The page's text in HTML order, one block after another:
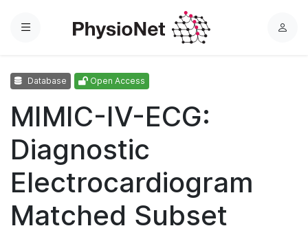
Menu
L
Database Open Access
MIMIC-IV-ECG:
Diagnostic
Electrocardiogram
Matched Subset